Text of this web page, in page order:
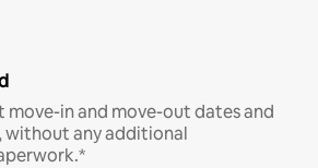
move-in and move-out dates and
without any additional